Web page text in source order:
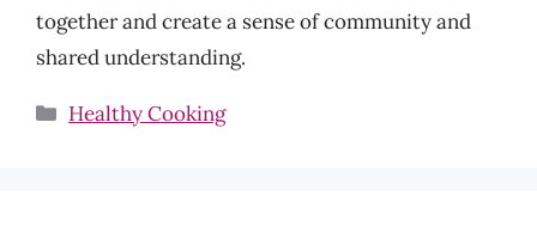
together and create a sense of community and
shared understanding.
Categories
Healthy Cooking